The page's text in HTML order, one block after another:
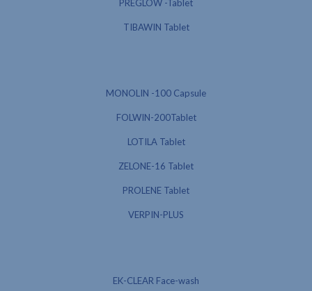
PREGLOW -Tablet
TIBAWIN Tablet
MONOLIN -100 Capsule
FOLWIN-200Tablet
LOTILA Tablet
ZELONE-16 Tablet
PROLENE Tablet
VERPIN-PLUS
EK-CLEAR Face-wash